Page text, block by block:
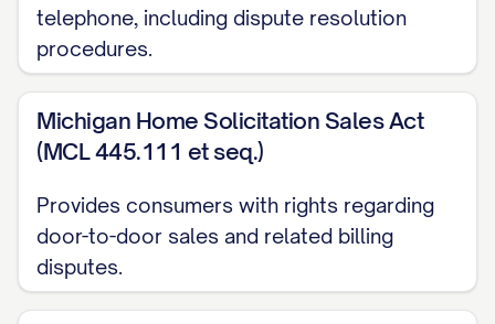
Prior to sending this letter, I have made
the following attempts to resolve this
[DATE]: Spoke with [REPRESENTATIVE
[SUMMARY OF CONVERSATION]
[DATE]: Sent email to [EMAIL ADDRESS]
explaining the issue but received no
telephone, including dispute resolution
procedures.
Michigan Home Solicitation Sales Act
(MCL 445.111 et seq.)
Provides consumers with rights regarding
door-to-door sales and related billing
disputes.